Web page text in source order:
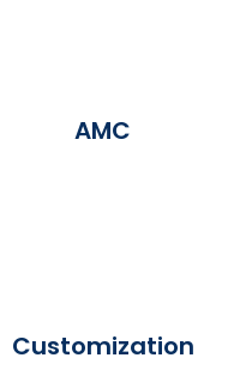
AMC
Customization